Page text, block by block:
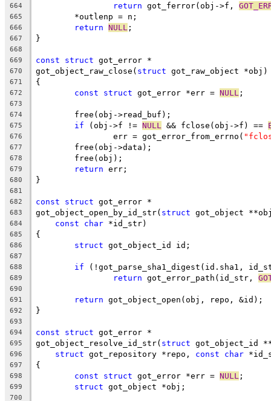
664 return got_ferror(obj->f,
665
	*outlenp = n;
666 return NULL ;
667 }
668
669
const struct got_error *
670 got_object_raw_close( struct got_raw_object *obj)
671 {
672 const struct got_error *err = NULL ;
673
674
	free(obj->read_buf);
675 if (obj->f != NULL && fclose(obj->f) ==
676
		err = got_error_from_errno(
677
	free(obj->data);
678
	free(obj);
679 return err;
680 }
681
682
const struct got_error *
683 got_object_open_by_id_str( struct got_object
684 const char *id_str)
685 {
686 struct got_object_id id;
687
688
if (!got_parse_sha1_digest(id.sha1,
689 return got_error_path(id_str,
690
691
return got_object_open(obj, repo, &id);
692 }
693
694
const struct got_error *
695 got_object_resolve_id_str( struct got_object_id
696 struct got_repository *repo, const char
697 {
698 const struct got_error *err = NULL ;
699 struct got_object *obj;
700